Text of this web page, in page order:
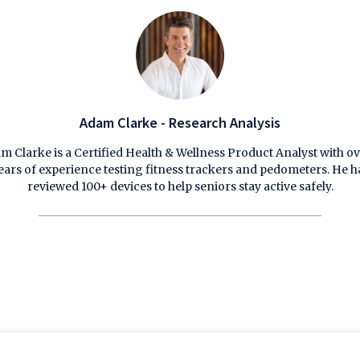
Adam Clarke - Research Analysis
Clarke is a Certified Health & Wellness Product Analyst with
of experience testing fitness trackers and pedometers. He
reviewed 100+ devices to help seniors stay active safely.